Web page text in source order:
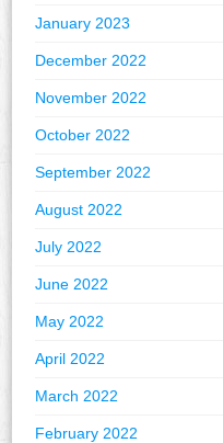
January 2023
December 2022
November 2022
October 2022
September 2022
August 2022
July 2022
June 2022
May 2022
April 2022
March 2022
February 2022